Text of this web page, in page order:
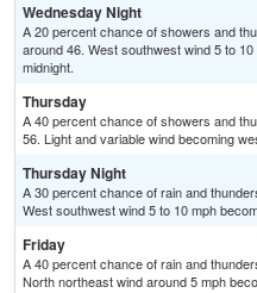
Wednesday Night
A 20 percent chance of showers and
around 46. West southwest wind 5 to
midnight.
Thursday
A 40 percent chance of showers and
56. Light and variable wind becoming
Thursday Night
A 30 percent chance of rain and
West southwest wind 5 to 10 mph
Friday
A 40 percent chance of rain and
North northeast wind around 5 mph